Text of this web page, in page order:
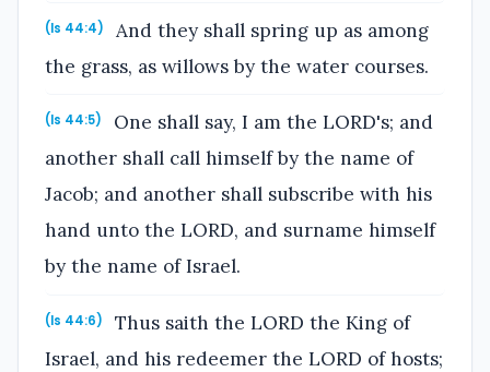
(Is 44:4)
And they shall spring up as among
the grass, as willows by the water courses.
(Is 44:5)
One shall say, I am the LORD's; and
another shall call himself by the name of
Jacob; and another shall subscribe with his
hand unto the LORD, and surname himself
by the name of Israel.
(Is 44:6)
Thus saith the LORD the King of
Israel, and his redeemer the LORD of hosts;